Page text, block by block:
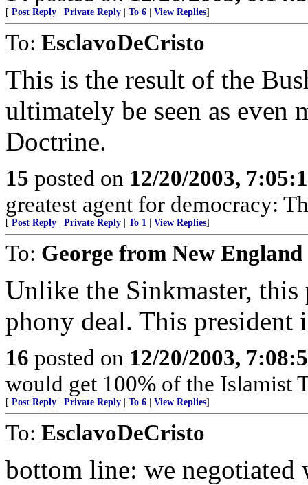
[ Post Reply Private Reply To 6 View Replies]
To: EsclavoDeCristo
This is the result of the
ultimately be seen as even
Doctrine.
15 posted on 12/20/2003,
greatest agent for democracy:
[ Post Reply Private Reply To 1 View Replies]
To: George from New England
Unlike the Sinkmaster,
phony deal. This president
16 posted on 12/20/2003,
would get 100% of the Islamist
[ Post Reply Private Reply To 6 View Replies]
To: EsclavoDeCristo
bottom line: we negotiated